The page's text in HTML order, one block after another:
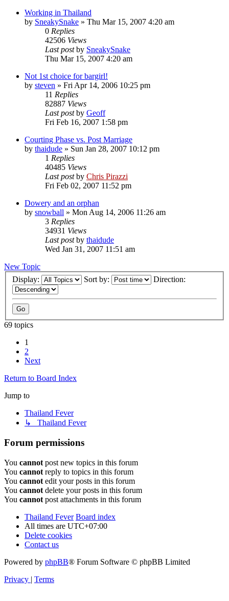
Working in Thailand
by SneakySnake » Thu Mar 15, 2007 4:20 am
0 Replies
42506 Views
Last postby SneakySnake
Thu Mar 15, 2007 4:20 am
Not 1st choice for bargirl!
by steven » Fri Apr 14, 2006 10:25 pm
11 Replies
82887 Views
Last postby Geoff
Fri Feb 16, 2007 1:58 pm
Courting Phase vs. Post Marriage
by thaidude » Sun Jan 28, 2007 10:12 pm
1 Replies
40485 Views
Last postby Chris Pirazzi
Fri Feb 02, 2007 11:52 pm
Dowery and an orphan
by snowball » Mon Aug 14, 2006 11:26 am
3 Replies
34931 Views
Last postby thaidude
Wed Jan 31, 2007 11:51 am
New Topic
Display:
Sort by: Direction:
69 topics
1
2
Next
Return to Board Index
Jump to
Thailand Fever
↳ Thailand Fever
Forum permissions
You cannot post new topics in this forum
You cannot reply to topics in this forum
You cannot edit your posts in this forum
You cannot delete your posts in this forum
You cannot post attachments in this forum
Thailand Fever Board index
All times are UTC+07:00
Delete cookies
Contact us
Powered by phpBB® Forum Software © phpBB Limited
Privacy | Terms